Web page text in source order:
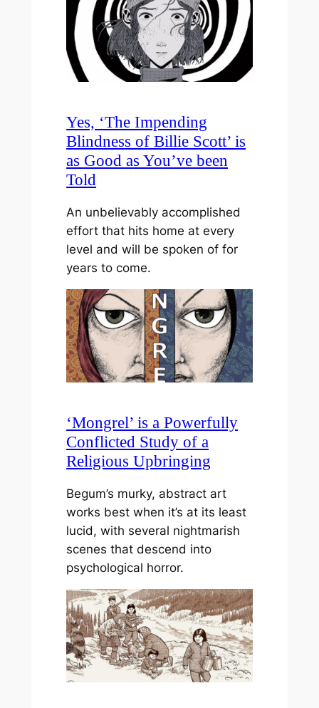
Yes, ‘The Impending
Blindness of Billie Scott’ is
as Good as You’ve been
Told
An unbelievably accomplished
effort that hits home at every
level and will be spoken of for
years to come.
‘Mongrel’ is a Powerfully
Conflicted Study of a
Religious Upbringing
Begum’s murky, abstract art
works best when it’s at its least
lucid, with several nightmarish
scenes that descend into
psychological horror.